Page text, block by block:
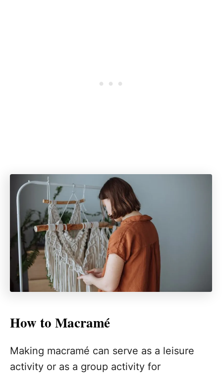
How to Macramé
Making macramé can serve as a leisure
activity or as a group activity for